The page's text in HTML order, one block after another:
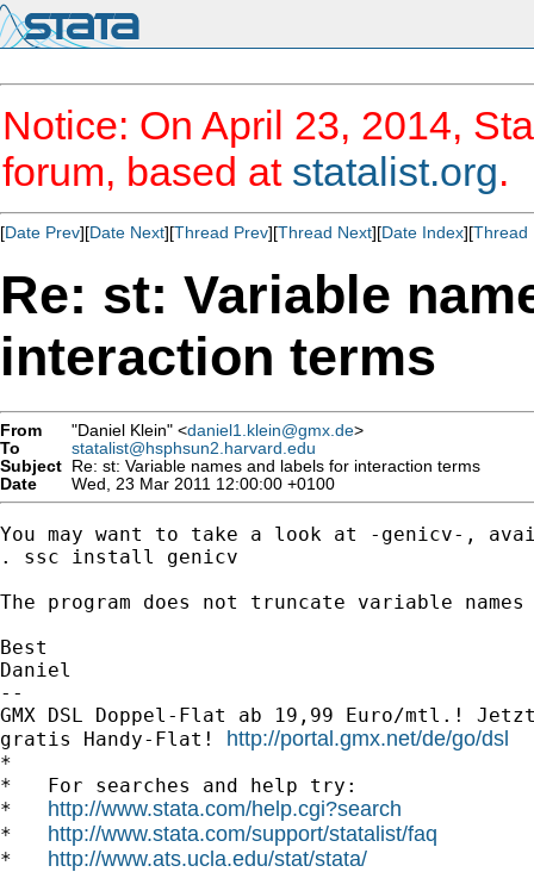
Notice: On April 23, 2014,
forum, based at statalist.org.
[Date Prev][Date Next][Thread Prev][Thread Next][Date Index][Thread
Re: st: Variable
interaction terms
From "Daniel Klein" <daniel1.klein@gmx.de>
To
statalist@hsphsun2.harvard.edu
Subject Re: st: Variable names and labels for interaction terms
Date
Wed, 23 Mar 2011 12:00:00 +0100
You may want to take a look at -genicv-,
. ssc install genicv
The program does not truncate variable names
Best
Daniel
--
GMX DSL Doppel-Flat ab 19,99 Euro/mtl.!
gratis Handy-Flat! http://portal.gmx.net/de/go/dsl
*
*   For searches and help try:
* http://www.stata.com/help.cgi?search
* http://www.stata.com/support/statalist/faq
* http://www.ats.ucla.edu/stat/stata/